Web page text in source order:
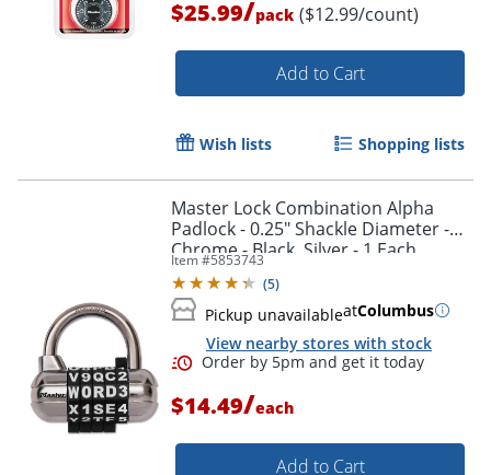
$25.99/pack ($12.99/count)
Add to Cart
Wish lists Shopping lists
Master Lock Combination Alpha
Padlock - 0.25" Shackle Diameter -
Chrome - Black, Silver - 1 Each
Item #5853743
(5)
Pickup unavailableatColumbus
View nearby stores with stock
$14.49/each
Add to Cart